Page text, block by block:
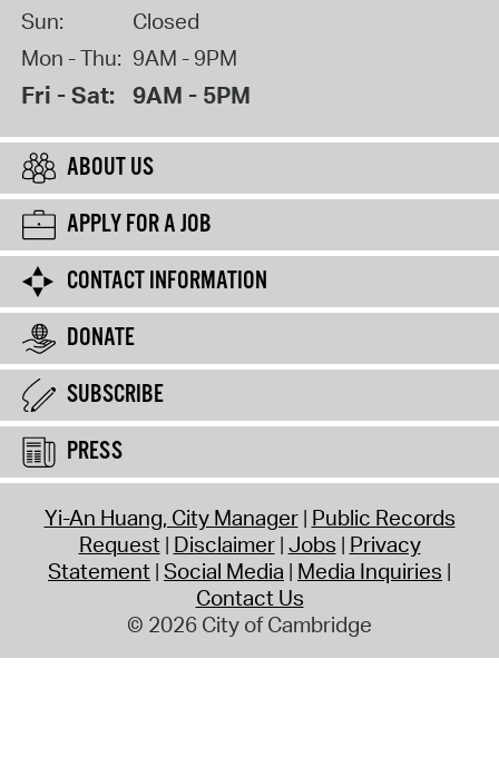
Sun:
Closed
Mon - Thu: 9AM - 9PM
Fri - Sat: 9AM - 5PM
ABOUT US
APPLY FOR A JOB
CONTACT INFORMATION
DONATE
SUBSCRIBE
PRESS
Yi-An Huang, City Manager Public Records
Request Disclaimer Jobs Privacy
Statement Social Media Media Inquiries
Contact Us
© 2026 City of Cambridge